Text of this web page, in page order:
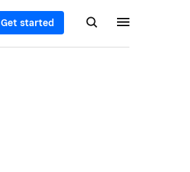
Get started